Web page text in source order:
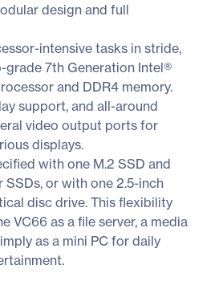
design and full
intensive tasks in stride,
7th Generation Intel®
and DDR4 memory.
support, and all-around
video output ports for
displays.
with one M.2 SSD and
or with one 2.5-inch
disc drive. This flexibility
VC66 as a file server, a media
as a mini PC for daily